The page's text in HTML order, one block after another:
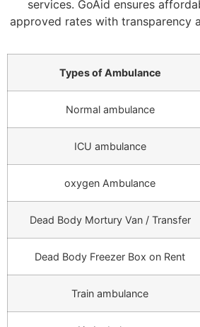
services. GoAid ensures
approved rates with transparency
Types of Ambulance
Normal ambulance
ICU ambulance
oxygen Ambulance
Dead Body Mortury Van / Transfer
Dead Body Freezer Box on Rent
Train ambulance